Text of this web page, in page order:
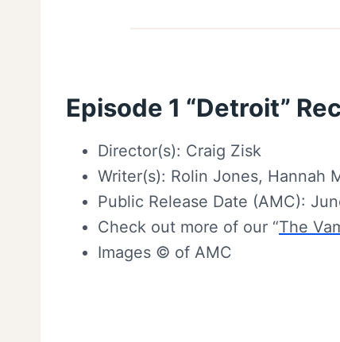
Episode 1 “Detroit”
Director(s): Craig Zisk
Writer(s): Rolin Jones, Hannah
Public Release Date (AMC):
Check out more of our “The
Images © of AMC